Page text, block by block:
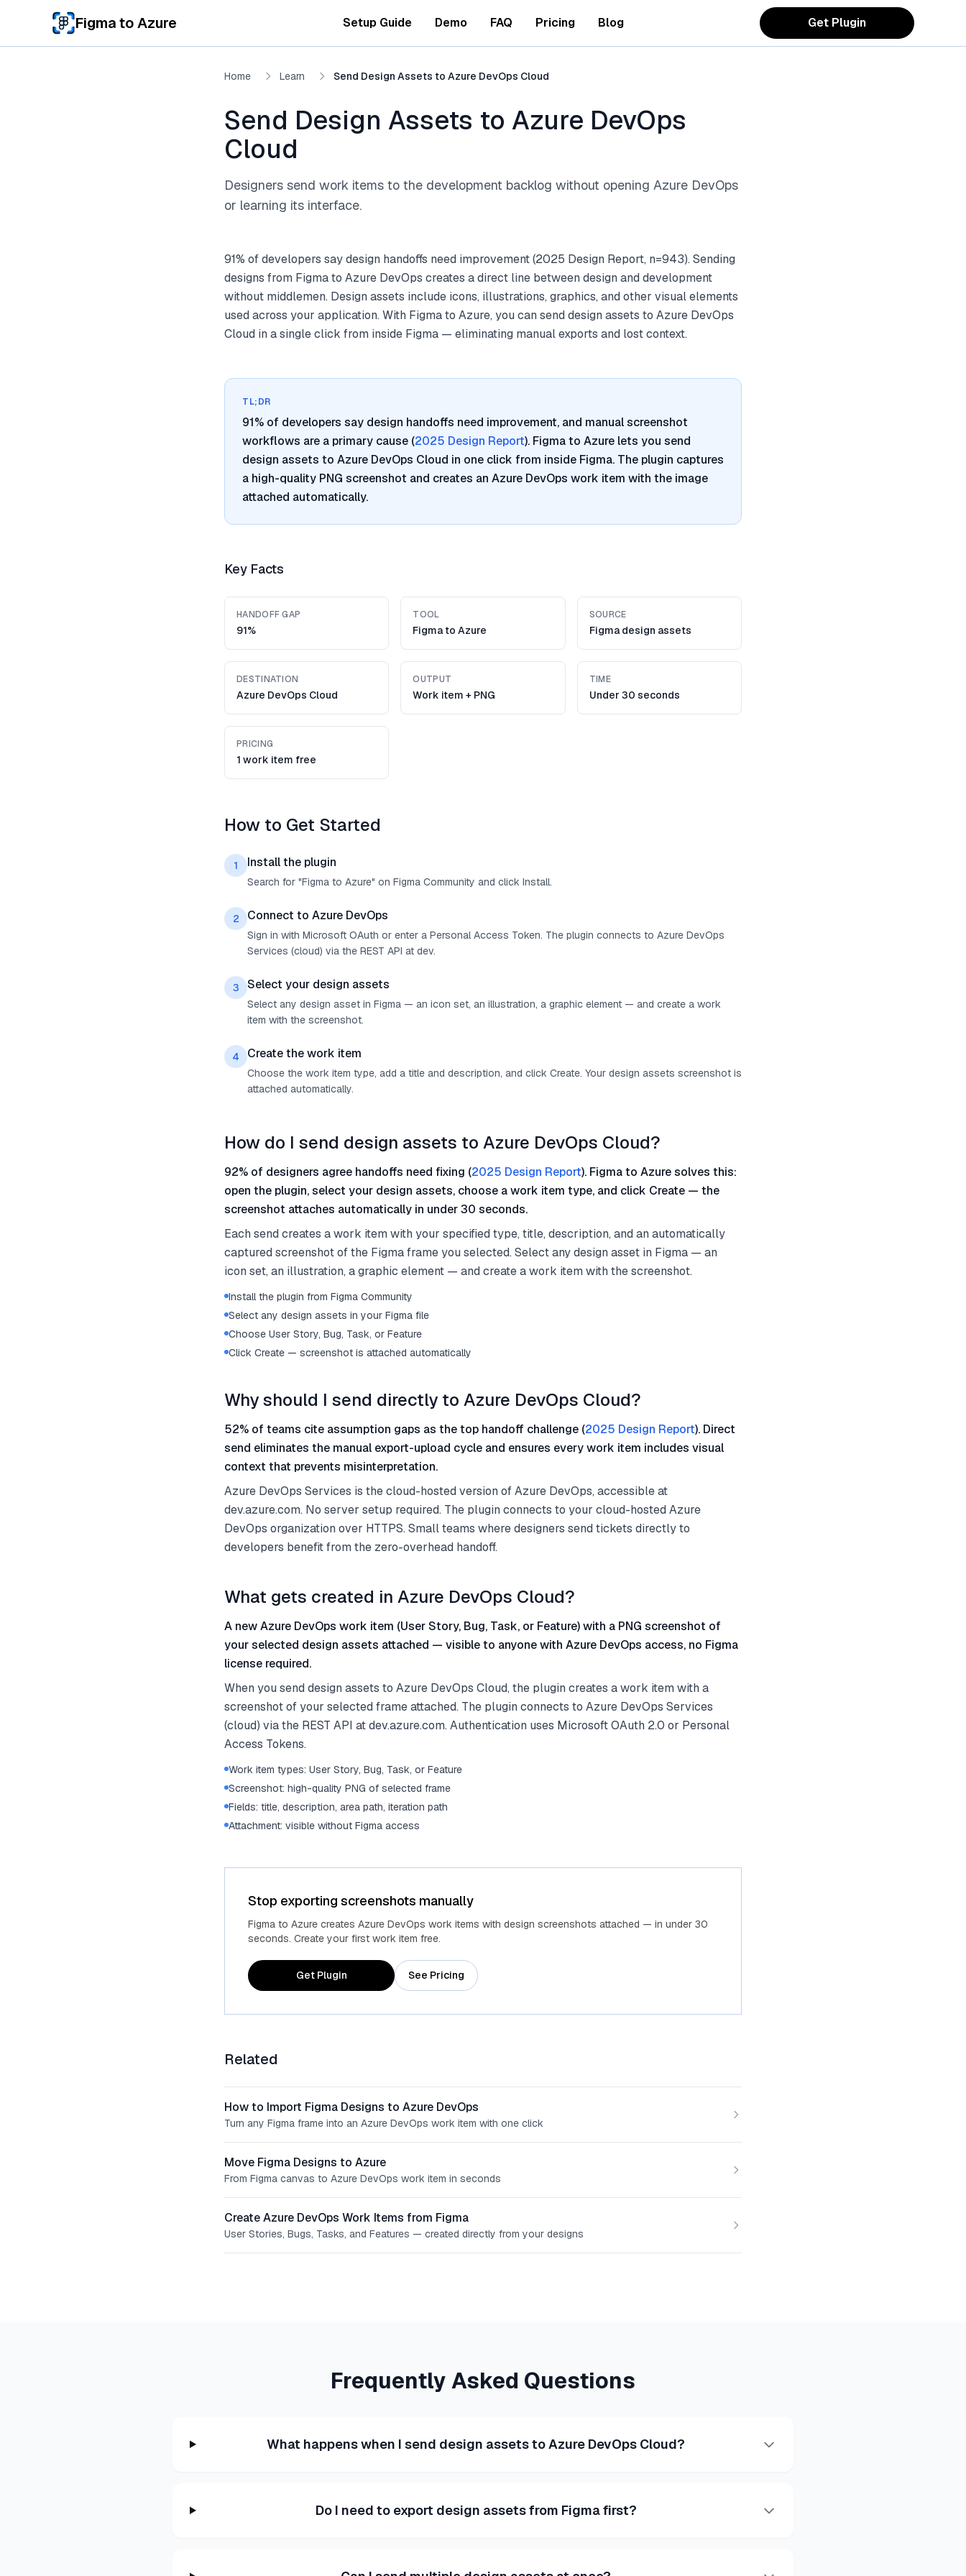
Skip to main content
Figma to Azure Setup Guide Demo FAQ Pricing Blog Get Plugin
Home Learn Send Design Assets to Azure DevOps Cloud
Send Design Assets to Azure DevOps
Cloud
Designers send work items to the development backlog without opening Azure DevOps
or learning its interface.
91% of developers say design handoffs need improvement (2025 Design Report, n=943). Sending
designs from Figma to Azure DevOps creates a direct line between design and development
without middlemen. Design assets include icons, illustrations, graphics, and other visual elements
used across your application. With Figma to Azure, you can send design assets to Azure DevOps
Cloud in a single click from inside Figma — eliminating manual exports and lost context.
TL;DR
91% of developers say design handoffs need improvement, and manual screenshot
workflows are a primary cause (2025 Design Report). Figma to Azure lets you send
design assets to Azure DevOps Cloud in one click from inside Figma. The plugin captures
a high-quality PNG screenshot and creates an Azure DevOps work item with the image
attached automatically.
Key Facts
HANDOFF GAP
91%
TOOL
Figma to Azure
SOURCE
Figma design assets
DESTINATION
Azure DevOps Cloud
OUTPUT
Work item + PNG
TIME
Under 30 seconds
PRICING
1 work item free
How to Get Started
1 Install the plugin
Search for "Figma to Azure" on Figma Community and click Install.
2 Connect to Azure DevOps
Sign in with Microsoft OAuth or enter a Personal Access Token. The plugin connects to Azure DevOps
Services (cloud) via the REST API at dev.
3 Select your design assets
Select any design asset in Figma — an icon set, an illustration, a graphic element — and create a work
item with the screenshot.
4 Create the work item
Choose the work item type, add a title and description, and click Create. Your design assets screenshot is
attached automatically.
How do I send design assets to Azure DevOps Cloud?
92% of designers agree handoffs need fixing (2025 Design Report). Figma to Azure solves this:
open the plugin, select your design assets, choose a work item type, and click Create — the
screenshot attaches automatically in under 30 seconds.
Each send creates a work item with your specified type, title, description, and an automatically
captured screenshot of the Figma frame you selected. Select any design asset in Figma — an
icon set, an illustration, a graphic element — and create a work item with the screenshot.
Install the plugin from Figma Community
Select any design assets in your Figma file
Choose User Story, Bug, Task, or Feature
Click Create — screenshot is attached automatically
Why should I send directly to Azure DevOps Cloud?
52% of teams cite assumption gaps as the top handoff challenge (2025 Design Report). Direct
send eliminates the manual export-upload cycle and ensures every work item includes visual
context that prevents misinterpretation.
Azure DevOps Services is the cloud-hosted version of Azure DevOps, accessible at
dev.azure.com. No server setup required. The plugin connects to your cloud-hosted Azure
DevOps organization over HTTPS. Small teams where designers send tickets directly to
developers benefit from the zero-overhead handoff.
What gets created in Azure DevOps Cloud?
A new Azure DevOps work item (User Story, Bug, Task, or Feature) with a PNG screenshot of
your selected design assets attached — visible to anyone with Azure DevOps access, no Figma
license required.
When you send design assets to Azure DevOps Cloud, the plugin creates a work item with a
screenshot of your selected frame attached. The plugin connects to Azure DevOps Services
(cloud) via the REST API at dev.azure.com. Authentication uses Microsoft OAuth 2.0 or Personal
Access Tokens.
Work item types: User Story, Bug, Task, or Feature
Screenshot: high-quality PNG of selected frame
Fields: title, description, area path, iteration path
Attachment: visible without Figma access
Stop exporting screenshots manually
Figma to Azure creates Azure DevOps work items with design screenshots attached — in under 30
seconds. Create your first work item free.
Get Plugin See Pricing
Related
How to Import Figma Designs to Azure DevOps
Turn any Figma frame into an Azure DevOps work item with one click
Move Figma Designs to Azure
From Figma canvas to Azure DevOps work item in seconds
Create Azure DevOps Work Items from Figma
User Stories, Bugs, Tasks, and Features — created directly from your designs
Frequently Asked Questions
What happens when I send design assets to Azure DevOps Cloud?
Do I need to export design assets from Figma first?